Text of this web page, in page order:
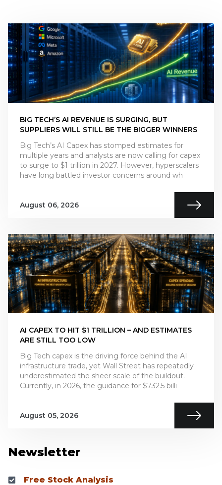
Newsletter
Free Stock Analysis
BIG TECH’S AI REVENUE IS SURGING, BUT
SUPPLIERS WILL STILL BE THE BIGGER WINNERS
Big Tech’s AI Capex has stomped estimates for
multiple years and analysts are now calling for capex
to surge to $1 trillion in 2027. However, hyperscalers
have long battled investor concerns around wh
August 06, 2026
AI CAPEX TO HIT $1 TRILLION – AND ESTIMATES
ARE STILL TOO LOW
Big Tech capex is the driving force behind the AI
infrastructure trade, yet Wall Street has repeatedly
underestimated the sheer scale of the buildout.
Currently, in 2026, the guidance for $732.5 billi
August 05, 2026